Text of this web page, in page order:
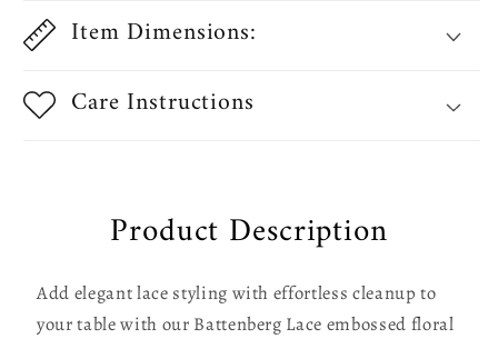
Item Dimensions:
Care Instructions
Product Description
Add elegant lace styling with effortless cleanup to
your table with our Battenberg Lace embossed floral